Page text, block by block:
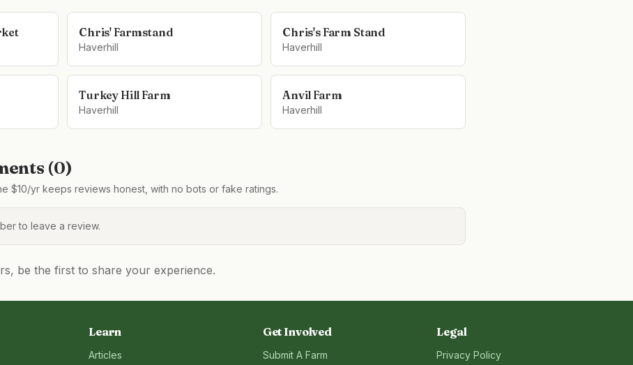
Chris' Farmstand
Haverhill
Chris's Farm Stand
Haverhill
Turkey Hill Farm
Haverhill
Anvil Farm
Haverhill
(0)
$10/yr keeps reviews honest, with no bots or fake ratings.
to leave a review.
be the first to share your experience.
Learn
Articles
Get Involved
Submit A Farm
Legal
Privacy Policy